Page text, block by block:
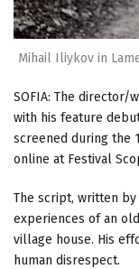
Mihail Iliykov in
SOFIA: The director/
with his feature
screened during the
online at Festival
The script, written
experiences of an
village house. His
human disrespect.